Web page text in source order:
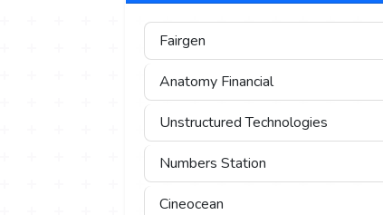
Fairgen
Anatomy Financial
Unstructured Technologies
Numbers Station
Cineocean